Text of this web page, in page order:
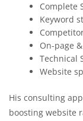
Complete
Keyword
On-page
Technical
Website
His consulting
boosting website